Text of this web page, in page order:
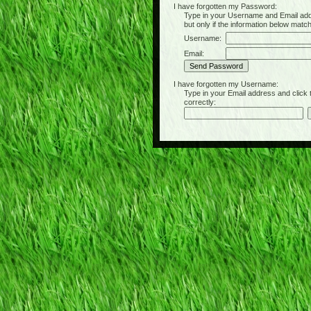
I have forgotten my Password:
Type in your Username and Email
but only if the information below
Username:
Email:
I have forgotten my Username:
Type in your Email address and click
correctly: